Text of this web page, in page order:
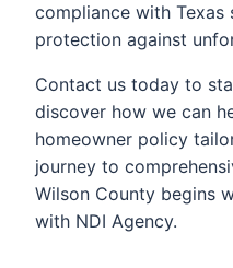
compliance with
protection against
Contact us today to
discover how we can
homeowner policy
journey to
Wilson County begins
with NDI Agency.